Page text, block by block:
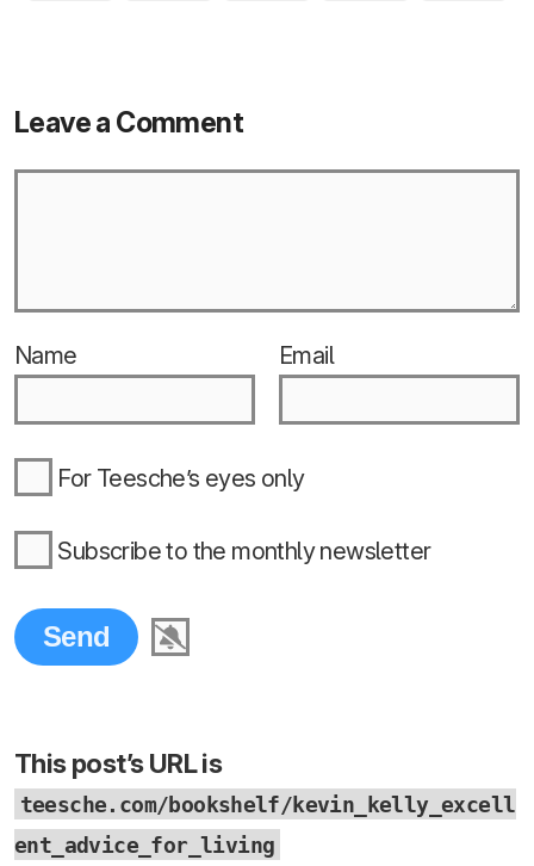
Leave a Comment
Name Email
For Teesche’s eyes only
Subscribe to the monthly newsletter
This post’s URL is
teesche.com/bookshelf/kevin_kelly_excell
ent_advice_for_living